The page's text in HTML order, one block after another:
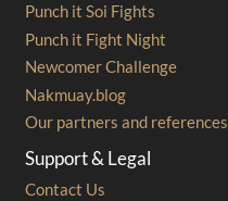
Punch it Soi Fights
Punch it Fight Night
Newcomer Challenge
Nakmuay.blog
Our partners and references
Support & Legal
Contact Us